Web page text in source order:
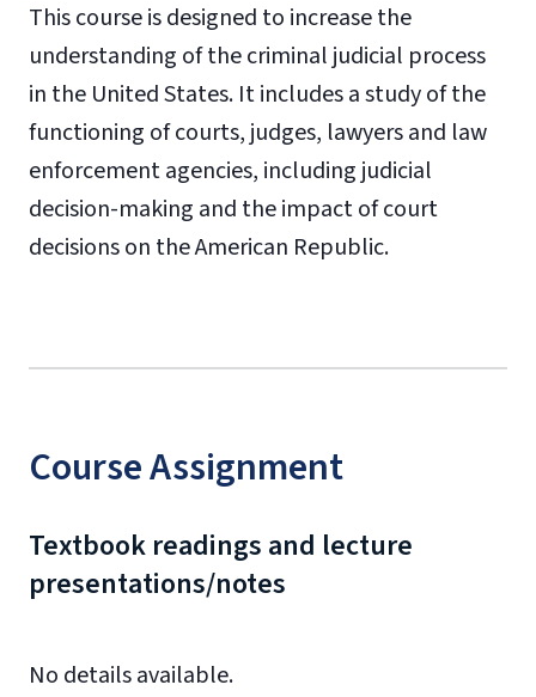
This course is designed to increase the
understanding of the criminal judicial process
in the United States. It includes a study of the
functioning of courts, judges, lawyers and law
enforcement agencies, including judicial
decision-making and the impact of court
decisions on the American Republic.
Course Assignment
Textbook readings and lecture
presentations/notes
No details available.